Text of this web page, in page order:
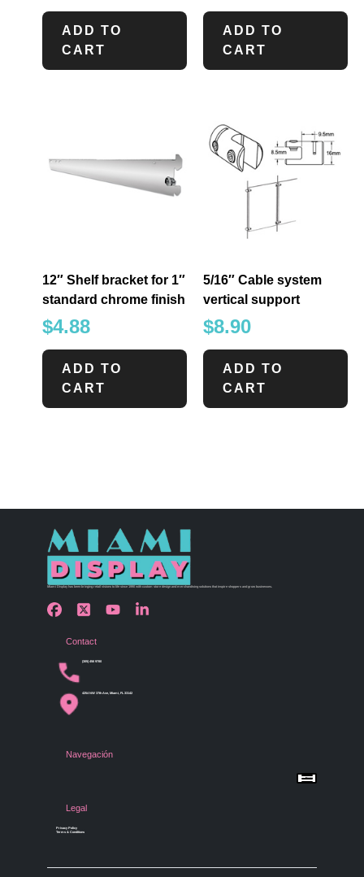
ADD TO
CART
ADD TO
CART
12″ Shelf bracket for 1″
standard chrome finish
$4.88
ADD TO
CART
5/16″ Cable system
vertical support
$8.90
ADD TO
CART
Miami Display has been bringing retail visions to life since 1990 with custom store design and merchandising solutions that inspire shoppers and grow businesses.
Contact
(305) 456 9780
4254 NW 37th Ave, Miami, FL 33142
Navegación
Menu
Gallery
Legal
Privacy Policy
Terms & Conditions